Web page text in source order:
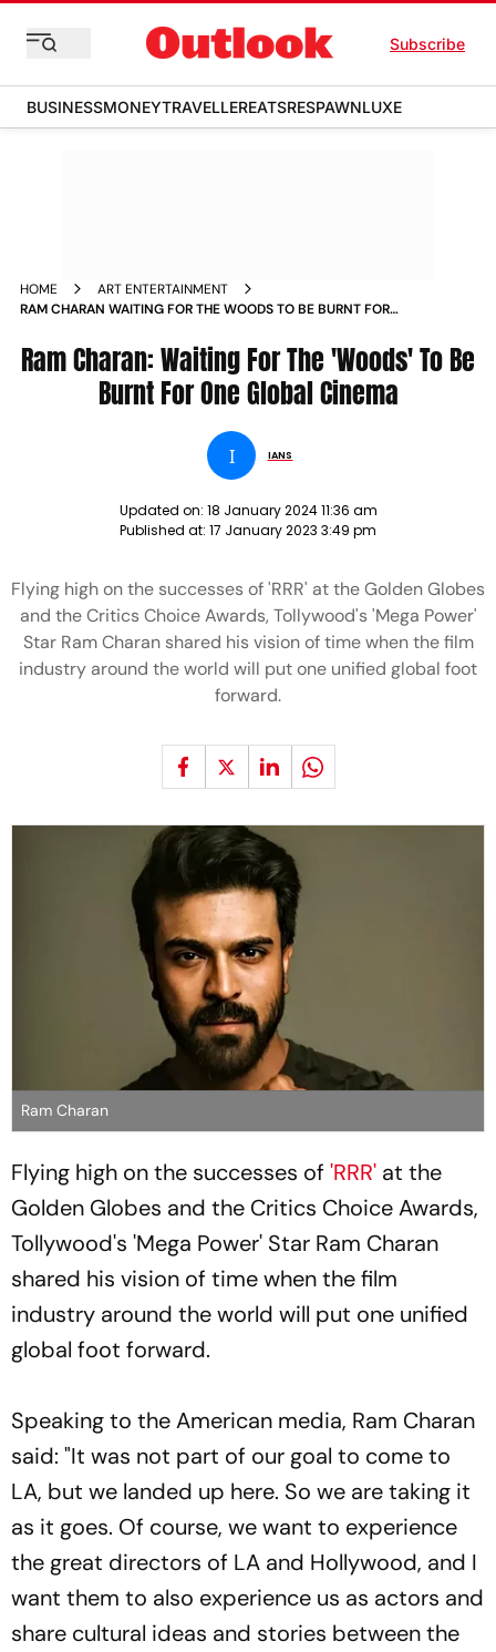
Subscribe
BUSINESSMONEYTRAVELLEREATSRESPAWNLUXE
HOME
ART ENTERTAINMENT
RAM CHARAN WAITING FOR THE WOODS TO BE BURNT FOR
Ram Charan: Waiting For The 'Woods' To Be
Burnt For One Global Cinema
I IANS
Updated on: 18 January 2024 11:36 am
Published at: 17 January 2023 3:49 pm
Flying high on the successes of 'RRR' at the Golden Globes
and the Critics Choice Awards, Tollywood's 'Mega Power'
Star Ram Charan shared his vision of time when the film
industry around the world will put one unified global foot
forward.
Ram Charan
Flying high on the successes of 'RRR' at the
Golden Globes and the Critics Choice Awards,
Tollywood's 'Mega Power' Star Ram Charan
shared his vision of time when the film
industry around the world will put one unified
global foot forward.
Speaking to the American media, Ram Charan
said: "It was not part of our goal to come to
LA, but we landed up here. So we are taking it
as it goes. Of course, we want to experience
the great directors of LA and Hollywood, and I
want them to also experience us as actors and
share cultural ideas and stories between the